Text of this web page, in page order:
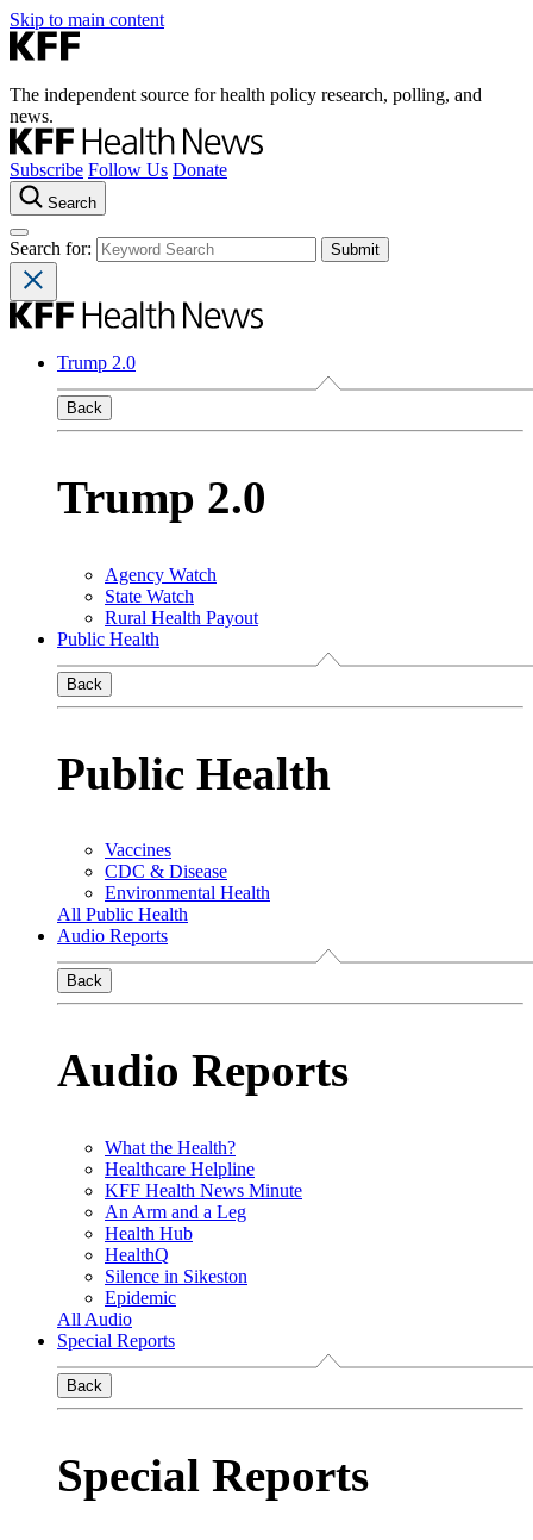
Skip to main content
The independent source for health policy research, polling, and
news.
Subscribe Follow Us Donate
Search
Search for:
Trump 2.0
Back
Trump 2.0
Agency Watch
State Watch
Rural Health Payout
Public Health
Back
Public Health
Vaccines
CDC & Disease
Environmental Health
All Public Health
Audio Reports
Back
Audio Reports
What the Health?
Healthcare Helpline
KFF Health News Minute
An Arm and a Leg
Health Hub
HealthQ
Silence in Sikeston
Epidemic
All Audio
Special Reports
Back
Special Reports